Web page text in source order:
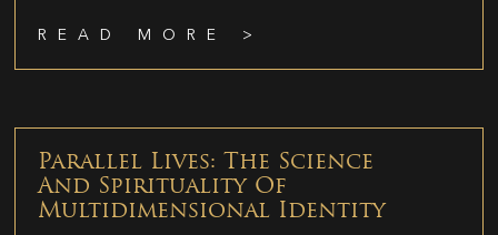
READ MORE >
Parallel Lives: The Science
And Spirituality Of
Multidimensional Identity